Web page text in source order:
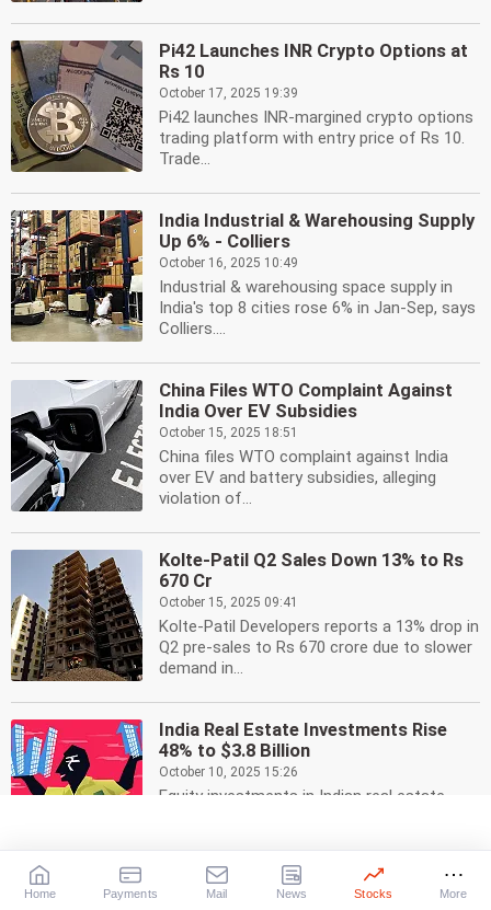
Pi42 Launches INR Crypto Options at
Rs 10
October 17, 2025 19:39
Pi42 launches INR-margined crypto options
trading platform with entry price of Rs 10.
Trade...
India Industrial & Warehousing Supply
Up 6% - Colliers
October 16, 2025 10:49
Industrial & warehousing space supply in
India's top 8 cities rose 6% in Jan-Sep, says
Colliers....
China Files WTO Complaint Against
India Over EV Subsidies
October 15, 2025 18:51
China files WTO complaint against India
over EV and battery subsidies, alleging
violation of...
Kolte-Patil Q2 Sales Down 13% to Rs
670 Cr
October 15, 2025 09:41
Kolte-Patil Developers reports a 13% drop in
Q2 pre-sales to Rs 670 crore due to slower
demand in...
India Real Estate Investments Rise
48% to $3.8 Billion
October 10, 2025 15:26
Equity investments in Indian real estate
Omron Launches Automation Center
Home Payments Mail News Stocks More